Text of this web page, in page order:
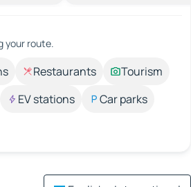
your route.
Restaurants
Tourism
EV stations
Car parks